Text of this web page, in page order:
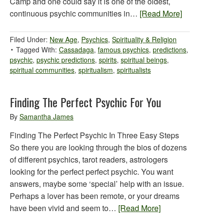
continuous psychic communities in… [Read More]
Filed Under: New Age, Psychics, Spirituality & Religion
Tagged With: Cassadaga, famous psychics, predictions,
psychic, psychic predictions, spirits, spiritual beings,
spiritual communities, spiritualism, spiritualists
Finding The Perfect Psychic For You
By Samantha James
Finding The Perfect Psychic In Three Easy Steps
So there you are looking through the bios of dozens
of different psychics, tarot readers, astrologers
looking for the perfect perfect psychic. You want
answers, maybe some ‘special’ help with an issue.
Perhaps a lover has been remote, or your dreams
have been vivid and seem to… [Read More]